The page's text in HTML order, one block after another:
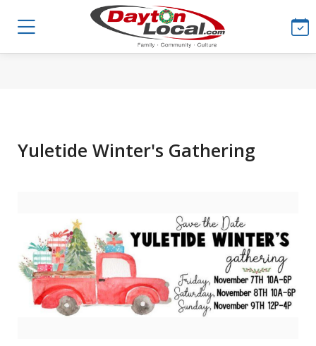
Yuletide Winter's Gathering